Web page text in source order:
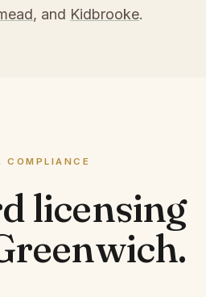
, and Kidbrooke.
licensing
.